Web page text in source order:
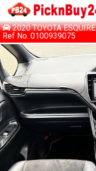
2020 TOYOTA ESQUIRE
Ref No. 0100939075